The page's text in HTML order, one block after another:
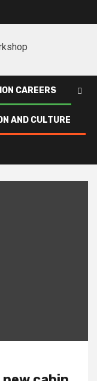
CAREERS
AND CULTURE